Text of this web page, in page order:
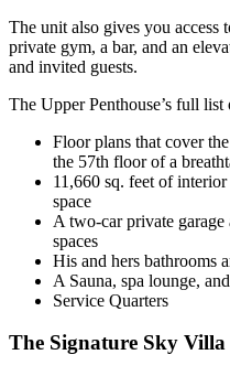
The unit also gives you access
private gym, a bar, and an
and invited guests.
The Upper Penthouse’s full
Floor plans that cover
the 57th floor of a
11,660 sq. feet of
space
A two-car private
spaces
His and hers bathrooms
A Sauna, spa lounge,
Service Quarters
The Signature Sky Villa